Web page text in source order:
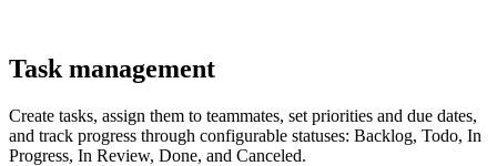
Task management
Create tasks, assign them to teammates, set priorities and due dates,
and track progress through configurable statuses: Backlog, Todo, In
Progress, In Review, Done, and Canceled.